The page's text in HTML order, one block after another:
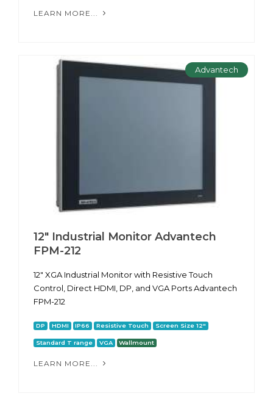
LEARN MORE...
Advantech
12" Industrial Monitor Advantech
FPM-212
12" XGA Industrial Monitor with Resistive Touch
Control, Direct HDMI, DP, and VGA Ports Advantech
FPM-212
DP HDMI IP66 Resistive Touch Screen Size 12"
Standard T range VGA Wallmount
LEARN MORE...